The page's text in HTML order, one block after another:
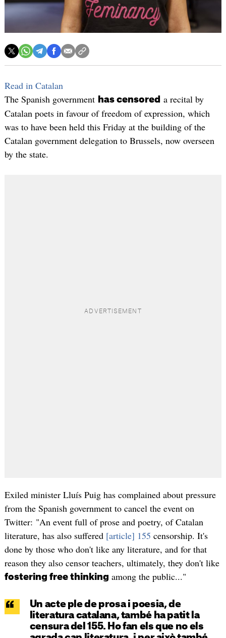
Read in Catalan
The Spanish government has censored a recital by
Catalan poets in favour of freedom of expression, which
was to have been held this Friday at the building of the
Catalan government delegation to Brussels, now overseen
by the state.
Exiled minister Lluís Puig has complained about pressure
from the Spanish government to cancel the event on
Twitter: "An event full of prose and poetry, of Catalan
literature, has also suffered [article] 155 censorship. It's
done by those who don't like any literature, and for that
reason they also censor teachers, ultimately, they don't like
fostering free thinking among the public..."
Un acte ple de prosa i poesia, de
literatura catalana, també ha patit la
censura del 155. Ho fan els que no els